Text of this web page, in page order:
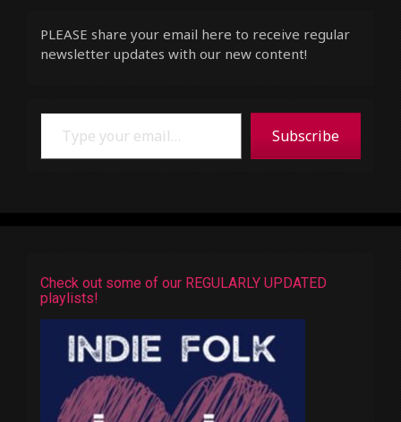
PLEASE share your email here to receive regular
newsletter updates with our new content!
Type your email…
Subscribe
Check out some of our REGULARLY UPDATED
playlists!